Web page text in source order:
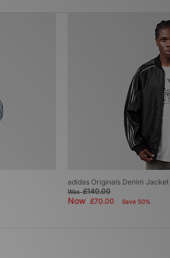
adidas Originals Denim Jacket
Was£140.00
Now £70.00 Save 50%